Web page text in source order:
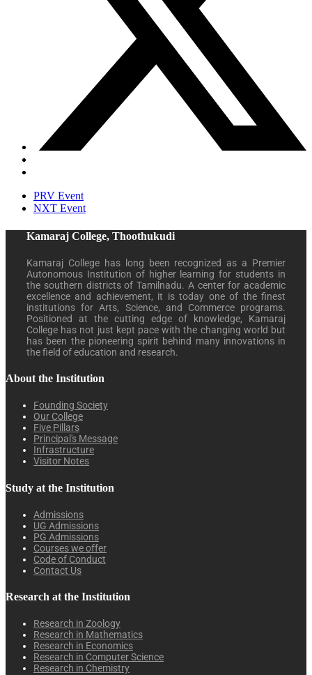
PRV Event
NXT Event
Kamaraj College, Thoothukudi
Kamaraj College has long been recognized as a Premier
Autonomous Institution of higher learning for students in
the southern districts of Tamilnadu. A center for academic
excellence and achievement, it is today one of the finest
institutions for Arts, Science, and Commerce programs.
Positioned at the cutting edge of knowledge, Kamaraj
College has not just kept pace with the changing world but
has been the pioneering spirit behind many innovations in
the field of education and research.
About the Institution
Founding Society
Our College
Five Pillars
Principal's Message
Infrastructure
Visitor Notes
Study at the Institution
Admissions
UG Admissions
PG Admissions
Courses we offer
Code of Conduct
Contact Us
Research at the Institution
Research in Zoology
Research in Mathematics
Research in Economics
Research in Computer Science
Research in Chemistry